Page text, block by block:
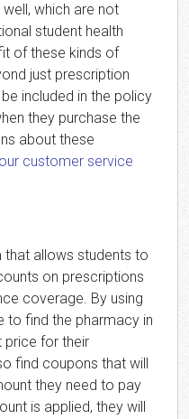
which are not
student health
of these kinds of
just prescription
included in the policy
they purchase the
about these
customer service
that allows students to
on prescriptions
coverage. By using
to find the pharmacy in
price for their
find coupons that will
they need to pay
is applied, they will